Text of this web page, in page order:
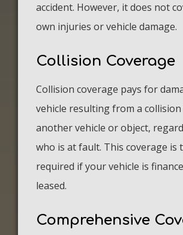
accident. However, it does not
own injuries or vehicle damage.
Collision Coverage
Collision coverage pays for
vehicle resulting from a
another vehicle or object,
who is at fault. This coverage is
required if your vehicle is
leased.
Comprehensive